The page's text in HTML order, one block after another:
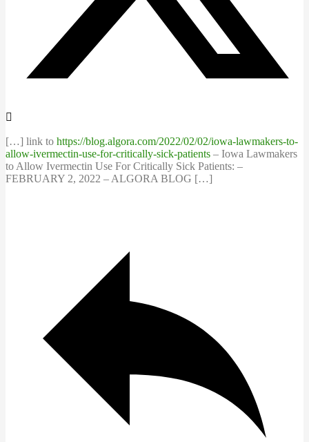
[…] link to https://blog.algora.com/2022/02/02/iowa-lawmakers-to-
allow-ivermectin-use-for-critically-sick-patients – Iowa Lawmakers
to Allow Ivermectin Use For Critically Sick Patients: –
FEBRUARY 2, 2022 – ALGORA BLOG […]